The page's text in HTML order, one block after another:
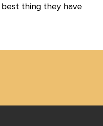
thing they have